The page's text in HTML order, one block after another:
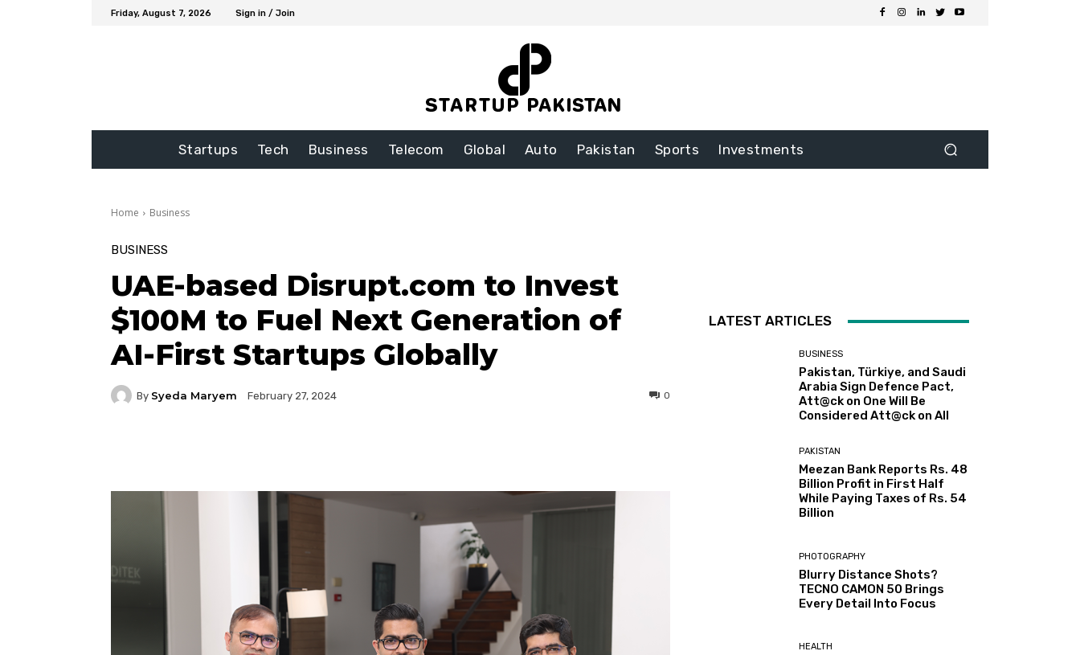
Friday, August 7, 2026 Sign in / Join
Startups Tech Business Telecom Global Auto Pakistan Sports Investments
Home Business
BUSINESS
UAE-based Disrupt.com to Invest
$100M to Fuel Next Generation of
AI-First Startups Globally
By Syeda Maryem February 27, 2024 0
LATEST ARTICLES
BUSINESS
Pakistan, Türkiye, and Saudi
Arabia Sign Defence Pact,
Att@ck on One Will Be
Considered Att@ck on All
PAKISTAN
Meezan Bank Reports Rs. 48
Billion Profit in First Half
While Paying Taxes of Rs. 54
Billion
PHOTOGRAPHY
Blurry Distance Shots?
TECNO CAMON 50 Brings
Every Detail Into Focus
HEALTH